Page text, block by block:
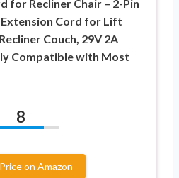
for Recliner Chair – 2-Pin
Cord for Lift
Couch, 29V 2A
Compatible with Most
8
on Amazon